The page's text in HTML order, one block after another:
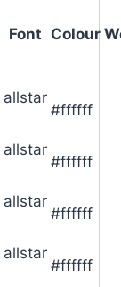
Font Colour
allstar
#ffffff
allstar
#ffffff
allstar
#ffffff
allstar
#ffffff